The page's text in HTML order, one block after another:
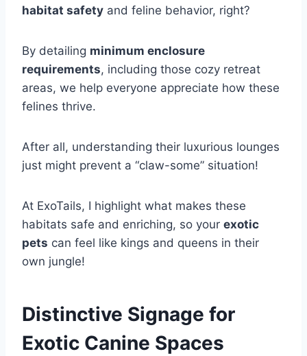
habitat safety and feline behavior, right?
By detailing minimum enclosure
requirements, including those cozy retreat
areas, we help everyone appreciate how these
felines thrive.
After all, understanding their luxurious lounges
just might prevent a “claw-some” situation!
At ExoTails, I highlight what makes these
habitats safe and enriching, so your exotic
pets can feel like kings and queens in their
own jungle!
Distinctive Signage for
Exotic Canine Spaces